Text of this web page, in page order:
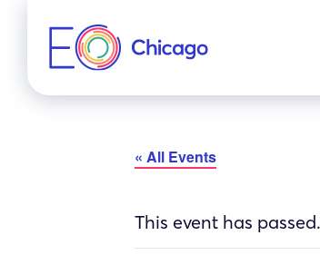
content
« All Events
This event has passed.